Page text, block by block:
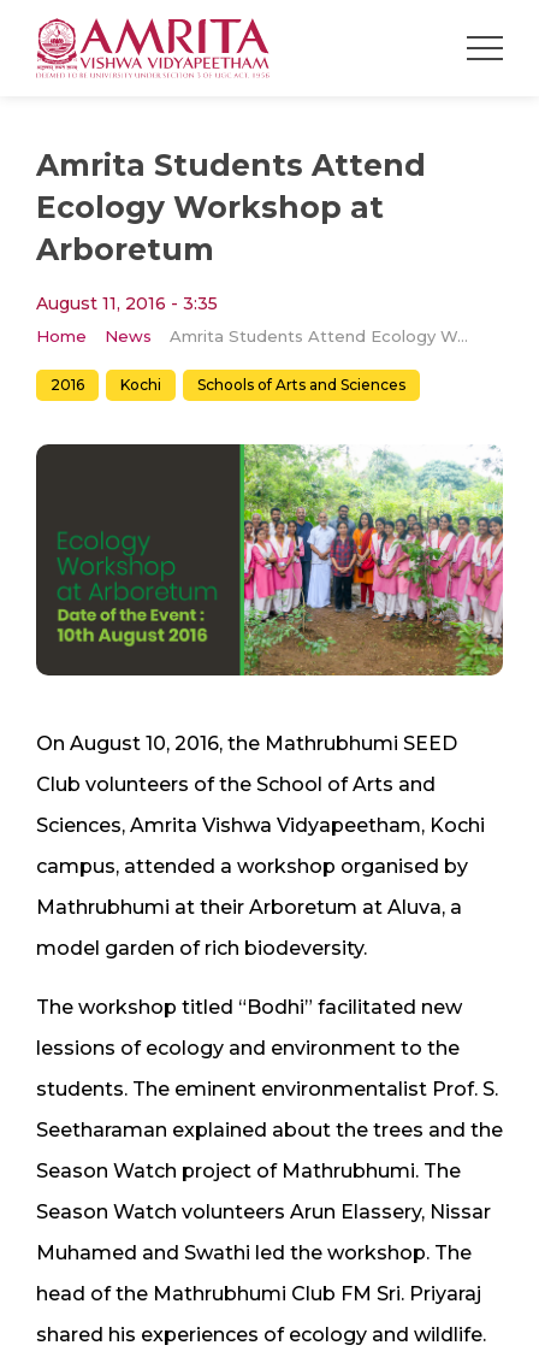
Amrita Students Attend
Ecology Workshop at
Arboretum
August 11, 2016 - 3:35
Home News Amrita Students Attend Ecology Workshop at Arboretum
2016 Kochi Schools of Arts and Sciences
On August 10, 2016, the Mathrubhumi SEED
Club volunteers of the School of Arts and
Sciences, Amrita Vishwa Vidyapeetham, Kochi
campus, attended a workshop organised by
Mathrubhumi at their Arboretum at Aluva, a
model garden of rich biodeversity.
The workshop titled “Bodhi” facilitated new
lessions of ecology and environment to the
students. The eminent environmentalist Prof. S.
Seetharaman explained about the trees and the
Season Watch project of Mathrubhumi. The
Season Watch volunteers Arun Elassery, Nissar
Muhamed and Swathi led the workshop. The
head of the Mathrubhumi Club FM Sri. Priyaraj
shared his experiences of ecology and wildlife.